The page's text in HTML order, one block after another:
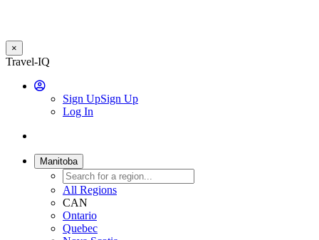
×
Skip
main
Travel-IQ
User
Sign UpSign Up
Log In
Website
Toggle
Manitoba
All Regions
CAN
Ontario
Quebec